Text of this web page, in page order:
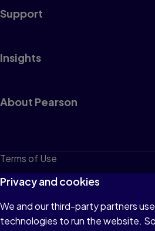
Support
Insights
About Pearson
Terms of Use
Privacy
Cookies
Do not sell or share my personal
Privacy and cookies
We and our third-party partners
technologies to run the website.